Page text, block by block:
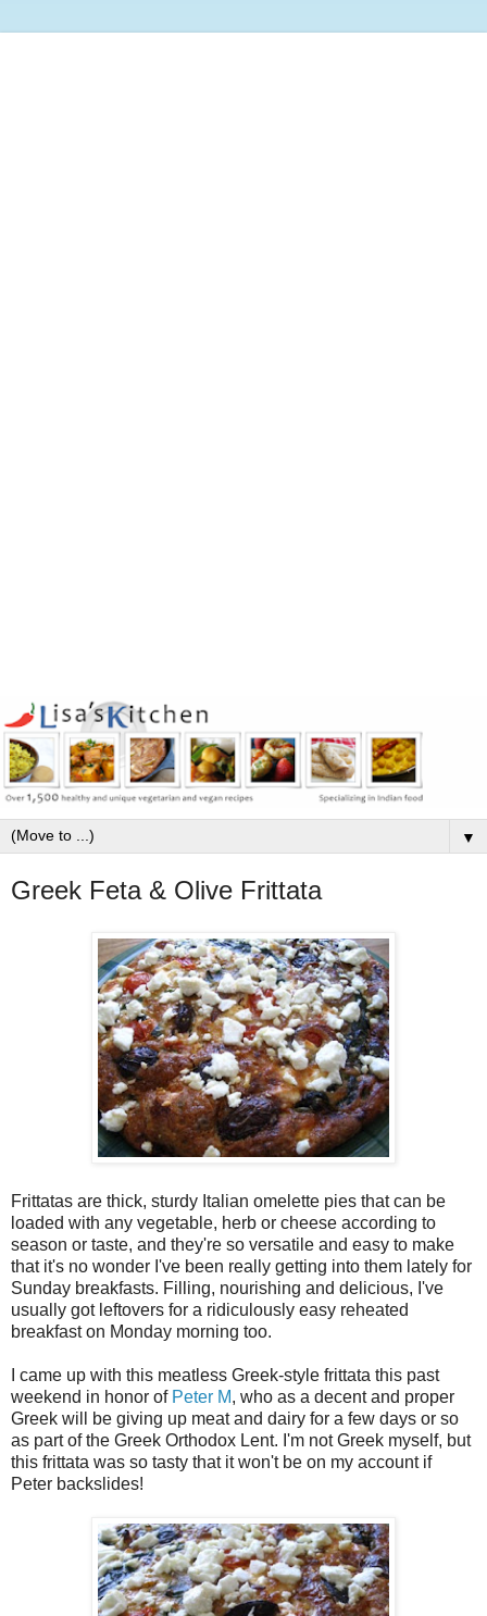
▼
Greek Feta & Olive Frittata
Frittatas are thick, sturdy Italian omelette pies that can be
loaded with any vegetable, herb or cheese according to
season or taste, and they're so versatile and easy to make
that it's no wonder I've been really getting into them lately for
Sunday breakfasts. Filling, nourishing and delicious, I've
usually got leftovers for a ridiculously easy reheated
breakfast on Monday morning too.
I came up with this meatless Greek-style frittata this past
weekend in honor of Peter M, who as a decent and proper
Greek will be giving up meat and dairy for a few days or so
as part of the Greek Orthodox Lent. I'm not Greek myself, but
this frittata was so tasty that it won't be on my account if
Peter backslides!